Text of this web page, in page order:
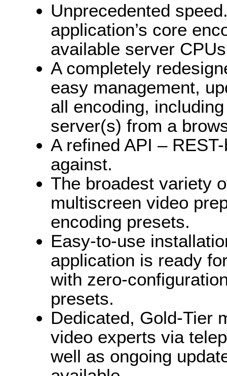
Unprecedented
application’s core
available server
A completely
easy management,
all encoding,
server(s) from a
A refined API –
against.
The broadest variety
multiscreen video
encoding presets.
Easy-to-use
application is ready
with zero-
presets.
Dedicated, Gold-Tier
video experts via
well as ongoing